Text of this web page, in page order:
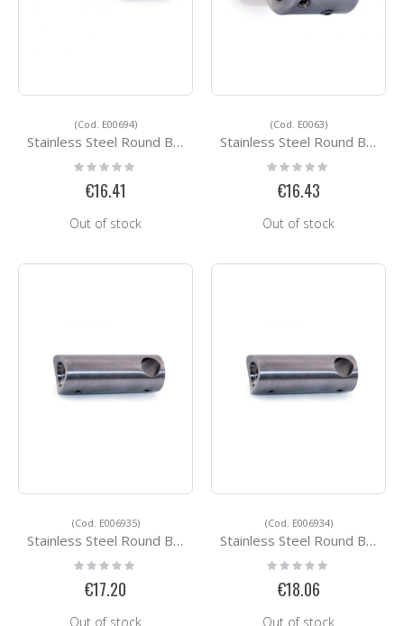
(Cod. E00694)
Stainless Steel Round Bar Holders E00694
Rating:
0%
€16.41
Out of stock
(Cod. E0063)
Stainless Steel Round Bar Holders E0063
Rating:
0%
€16.43
Out of stock
(Cod. E006935)
Stainless Steel Round Bar Holders E006935
Rating:
0%
€17.20
Out of stock
(Cod. E006934)
Stainless Steel Round Bar Holders E006934
Rating:
0%
€18.06
Out of stock